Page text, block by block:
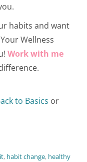
habits and want
Wellness
Work with me
to Basics or
, habit change, healthy